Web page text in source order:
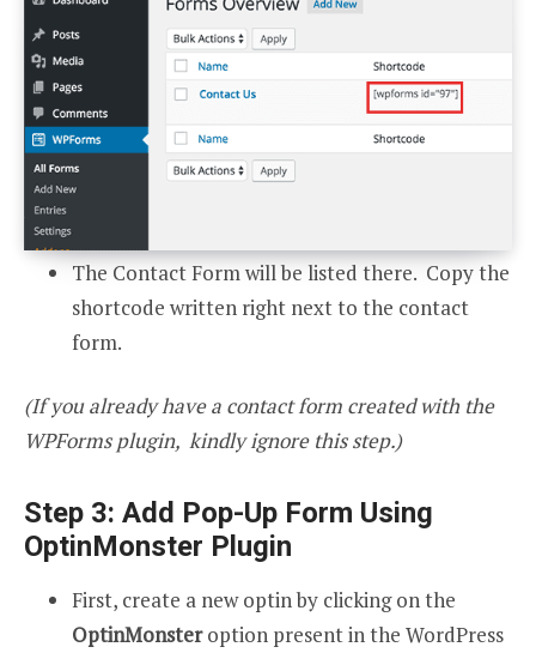
The Contact Form will be listed there. Copy the
shortcode written right next to the contact
form.
(If you already have a contact form created with the
WPForms plugin, kindly ignore this step.)
Step 3: Add Pop-Up Form Using
OptinMonster Plugin
First, create a new optin by clicking on the
OptinMonsteroption present in the WordPress